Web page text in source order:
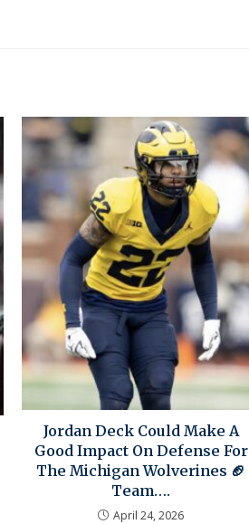
Jordan Deck Could Make A
Good Impact On Defense For
The Michigan Wolverines 🏈
Team….
April 24, 2026